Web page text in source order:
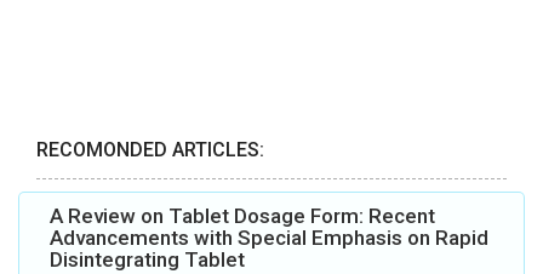
RECOMONDED ARTICLES:
A Review on Tablet Dosage Form: Recent
Advancements with Special Emphasis on Rapid
Disintegrating Tablet